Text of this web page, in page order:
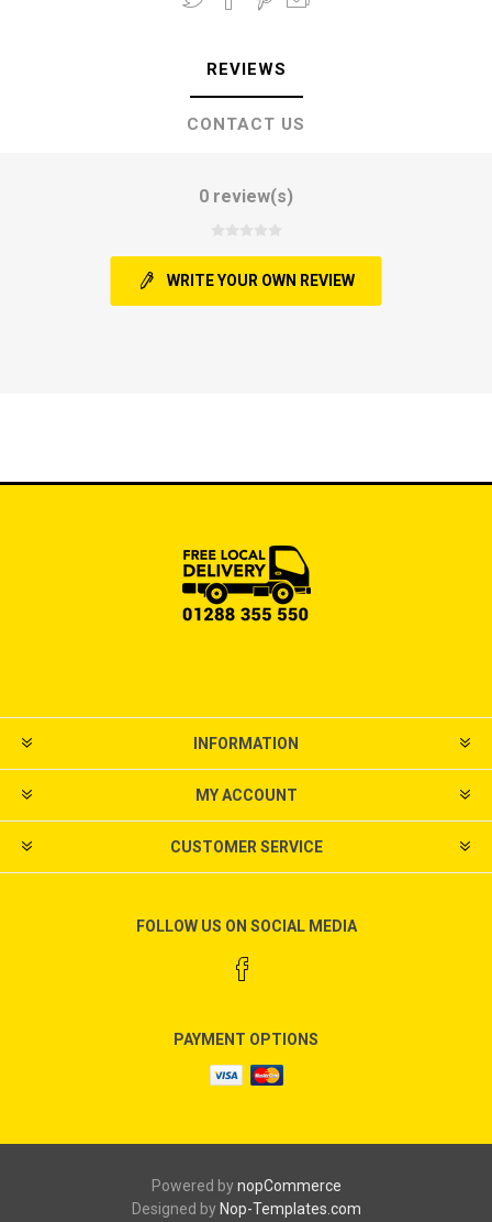
REVIEWS
CONTACT US
0 review(s)
WRITE YOUR OWN REVIEW
INFORMATION
MY ACCOUNT
CUSTOMER SERVICE
FOLLOW US ON SOCIAL MEDIA
PAYMENT OPTIONS
Powered bynopCommerce
Designed by Nop-Templates.com